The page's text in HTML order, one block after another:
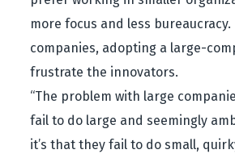
more focus and less
companies, adopting a large-
frustrate the innovators.
“The problem with large
fail to do large and seemingly
it’s that they fail to do small,